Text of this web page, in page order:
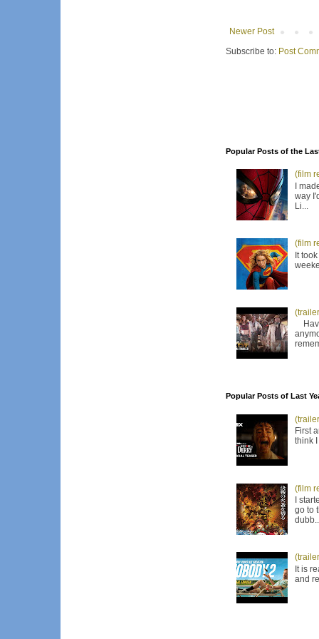
Newer Post
Subscribe to: Post
Popular Posts of the
(film
I
way
Li...
(film
It
Popular Posts of Last
First
think
(film
I
go to
It is
and